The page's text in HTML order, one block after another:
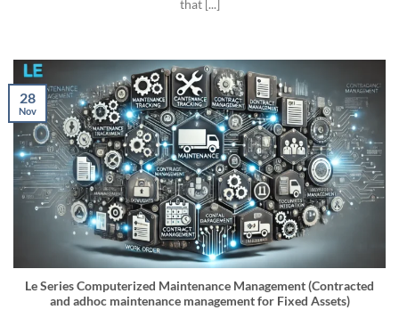
that [...]
Le Series Computerized Maintenance Management (Contracted
and adhoc maintenance management for Fixed Assets)
28
Nov